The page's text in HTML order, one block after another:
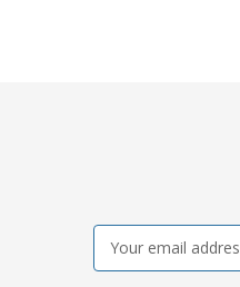
Email
Address